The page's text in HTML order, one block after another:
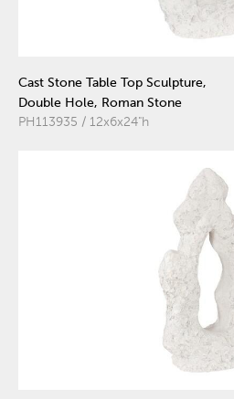
Cast Stone Table Top Sculpture,
Double Hole, Roman Stone
PH113935 / 12x6x24"h